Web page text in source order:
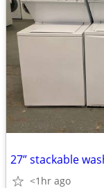
27” stackable
<1hr ago